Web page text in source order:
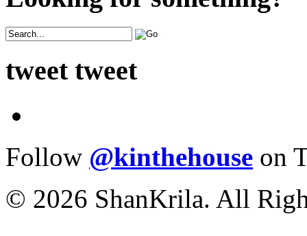
tweet tweet
Follow @kinthehouse on
© 2026 ShanKrila. All